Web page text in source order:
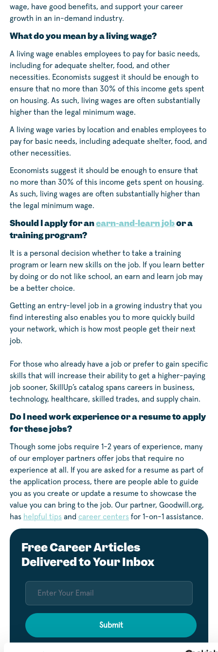
wage, have good benefits, and support your career
growth in an in-demand industry.
What do you mean by a living wage?
A living wage enables employees to pay for basic needs,
including for adequate shelter, food, and other
necessities. Economists suggest it should be enough to
ensure that no more than 30% of this income gets spent
on housing. As such, living wages are often substantially
higher than the legal minimum wage.
A living wage varies by location and enables employees to
pay for basic needs, including adequate shelter, food, and
other necessities.
Economists suggest it should be enough to ensure that
no more than 30% of this income gets spent on housing.
As such, living wages are often substantially higher than
the legal minimum wage.
Should I apply for anearn-and-learn jobor a
training program?
It is a personal decision whether to take a training
program or learn new skills on the job. If you learn better
by doing or do not like school, an earn and learn job may
be a better choice.
Getting an entry-level job in a growing industry that you
find interesting also enables you to more quickly build
your network, which is how most people get their next
job.
For those who already have a job or prefer to gain specific
skills that will increase their ability to get a higher-paying
job sooner, SkillUp’s catalog spans careers in business,
technology, healthcare, skilled trades, and supply chain.
Do I need work experience or a resume to apply
for these jobs?
Though some jobs require 1-2 years of experience, many
of our employer partners offer jobs that require no
experience at all. If you are asked for a resume as part of
the application process, there are people able to guide
you as you create or update a resume to showcase the
value you can bring to the job. Our partner, Goodwill.org,
has helpful tips and career centers for 1-on-1 assistance.
Free Career Articles
Delivered to Your Inbox
Submit